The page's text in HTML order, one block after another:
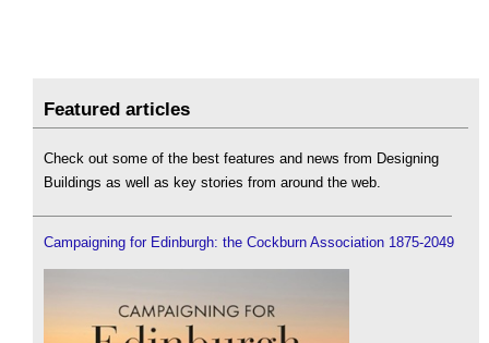
Featured articles
Check out some of the best features and news from Designing
Buildings as well as key stories from around the web.
Campaigning for Edinburgh: the Cockburn Association 1875-2049